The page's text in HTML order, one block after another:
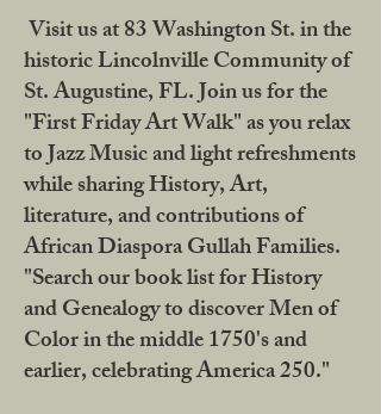
Visit us at 83 Washington St. in the
historic Lincolnville Community of
St. Augustine, FL. Join us for the
"First Friday Art Walk" as you relax
to Jazz Music and light refreshments
while sharing History, Art,
literature, and contributions of
African Diaspora Gullah Families.
"Search our book list for History
and Genealogy to discover Men of
Color in the middle 1750's and
earlier, celebrating America 250."